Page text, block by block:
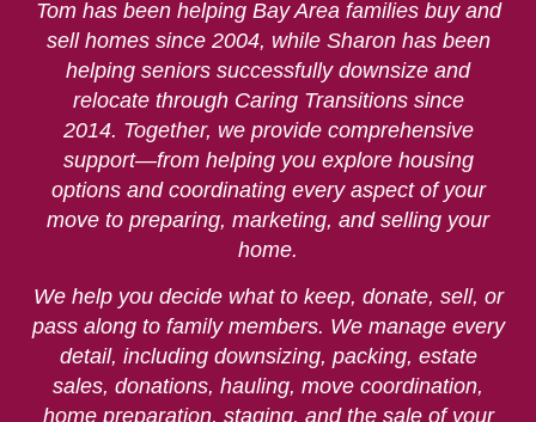
Tom has been helping Bay Area families buy and
sell homes since 2004, while Sharon has been
helping seniors successfully downsize and
relocate through Caring Transitions since
2014. Together, we provide comprehensive
support—from helping you explore housing
options and coordinating every aspect of your
move to preparing, marketing, and selling your
home.
We help you decide what to keep, donate, sell, or
pass along to family members. We manage every
detail, including downsizing, packing, estate
sales, donations, hauling, move coordination,
home preparation, staging, and the sale of your